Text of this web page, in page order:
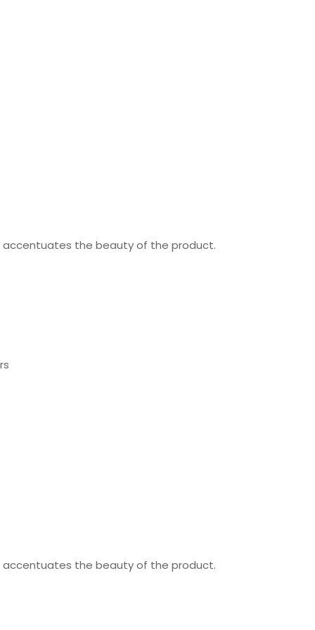
accentuates the beauty of the product.
accentuates the beauty of the product.